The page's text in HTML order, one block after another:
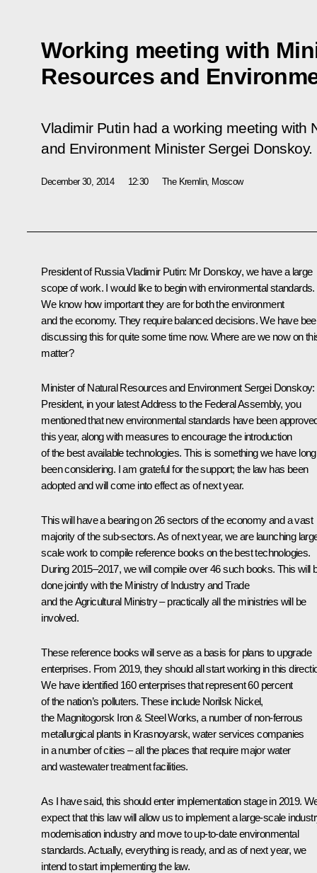
Working meeting with
Resources and
Vladimir Putin had a working meeting with
and Environment Minister Sergei Donskoy.
December 30, 2014 12:30 The Kremlin, Moscow
President of Russia Vladimir Putin: Mr Donskoy, we have a large
scope of work. I would like to begin with environmental standards.
We know how important they are for both the environment
and the economy. They require balanced decisions. We have
discussing this for quite some time now. Where are we now on
matter?
Minister of Natural Resources and Environment Sergei Donskoy:
President, in your latest Address to the Federal Assembly, you
mentioned that new environmental standards have been
this year, along with measures to encourage the introduction
of the best available technologies. This is something we have long
been considering. I am grateful for the support; the law has been
adopted and will come into effect as of next year.
This will have a bearing on 26 sectors of the economy and a vast
majority of the sub-sectors. As of next year, we are launching
scale work to compile reference books on the best technologies.
During 2015–2017, we will compile over 46 such books. This will
done jointly with the Ministry of Industry and Trade
and the Agricultural Ministry – practically all the ministries will be
involved.
These reference books will serve as a basis for plans to upgrade
enterprises. From 2019, they should all start working in this
We have identified 160 enterprises that represent 60 percent
of the nation’s polluters. These include Norilsk Nickel,
the Magnitogorsk Iron & Steel Works, a number of non-ferrous
metallurgical plants in Krasnoyarsk, water services companies
in a number of cities – all the places that require major water
and wastewater treatment facilities.
As I have said, this should enter implementation stage in 2019.
expect that this law will allow us to implement a large-scale
modernisation industry and move to up-to-date environmental
standards. Actually, everything is ready, and as of next year, we
intend to start implementing the law.